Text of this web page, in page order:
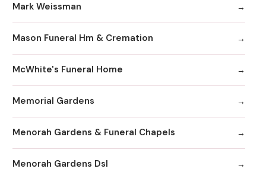
Mark Weissman
Mason Funeral Hm & Cremation
McWhite's Funeral Home
Memorial Gardens
Menorah Gardens & Funeral Chapels
Menorah Gardens Dsl